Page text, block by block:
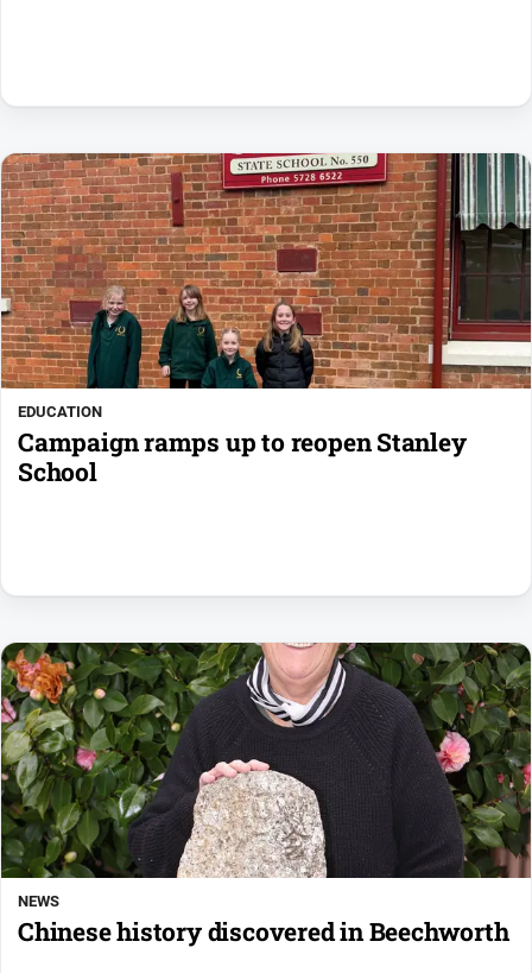
EDUCATION
Campaign ramps up to reopen Stanley
School
NEWS
Chinese history discovered in Beechworth